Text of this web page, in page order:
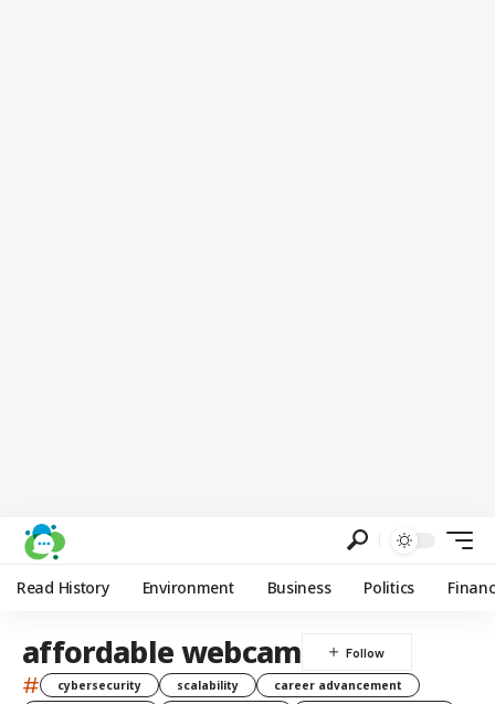
Read History Environment Business Politics
affordable webcam
# cybersecurity scalability
career advancement